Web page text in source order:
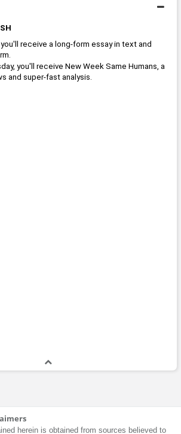
you'll receive New Week Same Humans, a
and super-fast analysis.
herein is obtained from sources believed to